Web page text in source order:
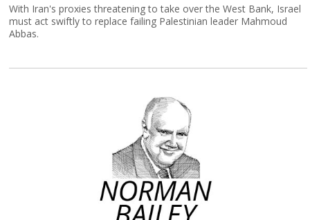
With Iran's proxies threatening to take over the West Bank, Israel
must act swiftly to replace failing Palestinian leader Mahmoud
Abbas.